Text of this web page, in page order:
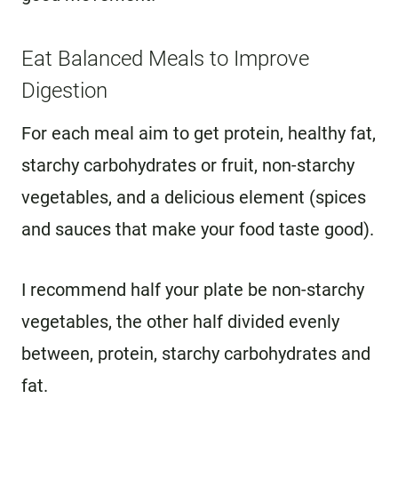
Eat Balanced Meals to Improve
Digestion
For each meal aim to get protein, healthy fat,
starchy carbohydrates or fruit, non-starchy
vegetables, and a delicious element (spices
and sauces that make your food taste good).
I recommend half your plate be non-starchy
vegetables, the other half divided evenly
between, protein, starchy carbohydrates and
fat.